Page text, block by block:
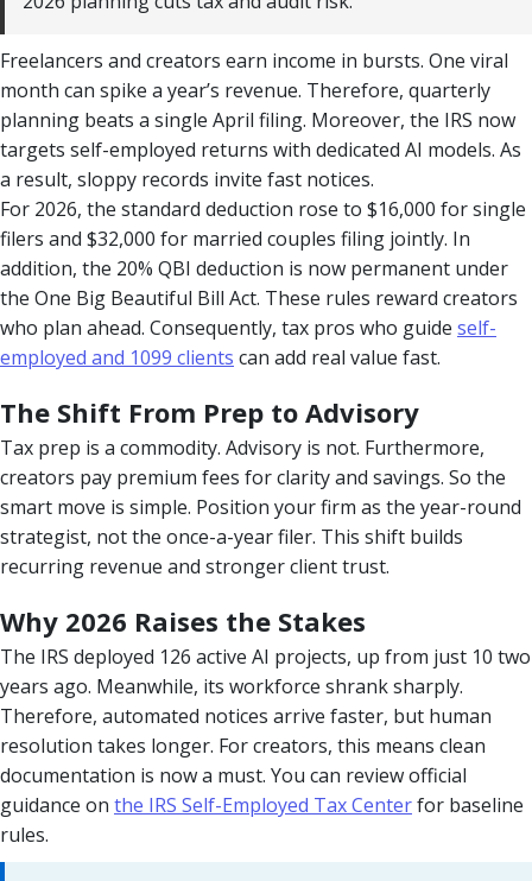
Freelancers and creators earn income in bursts. One viral
month can spike a year’s revenue. Therefore, quarterly
planning beats a single April filing. Moreover, the IRS now
targets self-employed returns with dedicated AI models. As
a result, sloppy records invite fast notices.
For 2026, the standard deduction rose to $16,000 for single
filers and $32,000 for married couples filing jointly. In
addition, the 20% QBI deduction is now permanent under
the One Big Beautiful Bill Act. These rules reward creators
who plan ahead. Consequently, tax pros who guide self-
employed and 1099 clients can add real value fast.
The Shift From Prep to Advisory
Tax prep is a commodity. Advisory is not. Furthermore,
creators pay premium fees for clarity and savings. So the
smart move is simple. Position your firm as the year-round
strategist, not the once-a-year filer. This shift builds
recurring revenue and stronger client trust.
Why 2026 Raises the Stakes
The IRS deployed 126 active AI projects, up from just 10 two
years ago. Meanwhile, its workforce shrank sharply.
Therefore, automated notices arrive faster, but human
resolution takes longer. For creators, this means clean
documentation is now a must. You can review official
guidance on the IRS Self-Employed Tax Centerfor baseline
rules.